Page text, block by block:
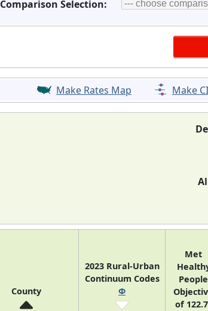
Comparison Selection:
Make Rates Map Make
County
2023 Rural-Urban
Continuum Codes
Φ
Met
People
of